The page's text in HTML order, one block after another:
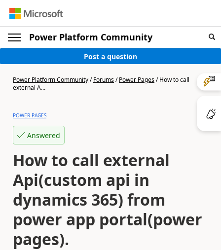
Power Platform Community
Post a question
Power Platform Community/Forums/Power Pages/How to call
external A...
POWER PAGES
Answered
How to call external
Api(custom api in
dynamics 365) from
power app portal(power
pages).